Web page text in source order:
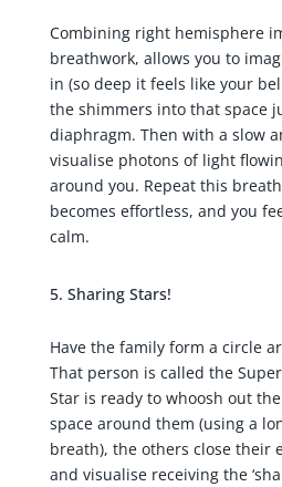
Combining right hemisphere
breathwork, allows you to
in (so deep it feels like your
the shimmers into that space
diaphragm. Then with a slow
visualise photons of light
around you. Repeat this
becomes effortless, and you
calm.
Sharing Stars!
Have the family form a circle
That person is called the
Star is ready to whoosh out
space around them (using a
breath), the others close their
and visualise receiving the